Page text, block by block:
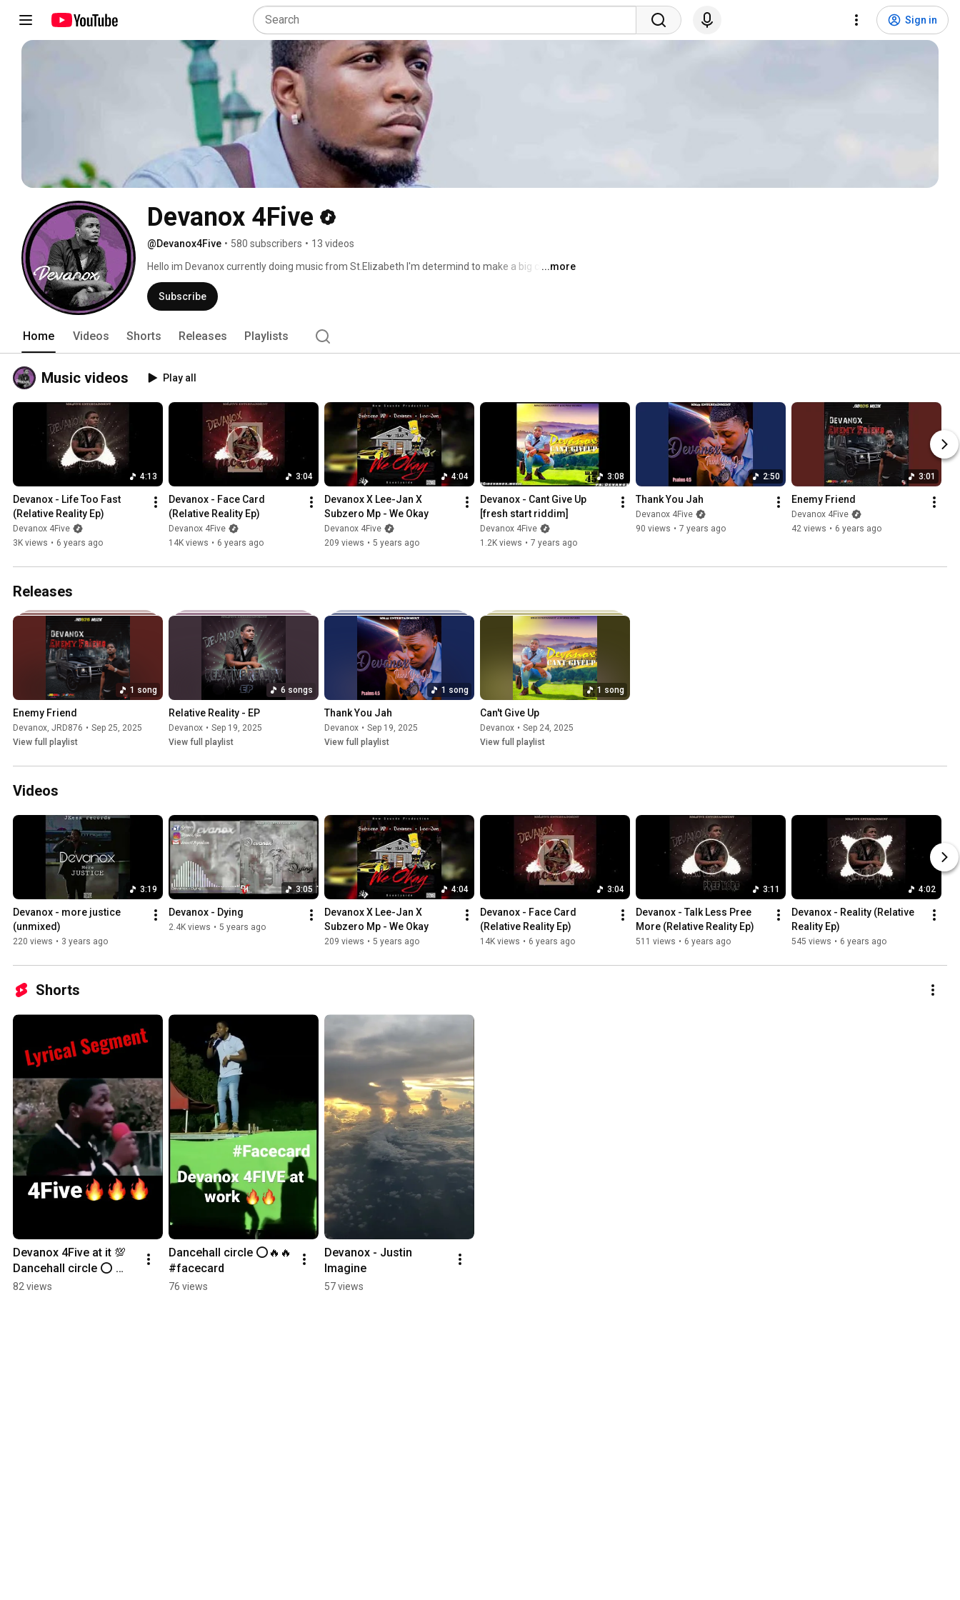
Sign in
Devanox 4Five
@Devanox4Five • 580 subscribers • 13 videos
Hello im Devanox currently doing music from St.Elizabeth I'm determind to make a big change
in the dancehall industry. Remember to subscribe to my channel to keep updated with new
song.
...more
Subscribe
Home Videos Shorts Releases Playlists
Music videos Play all
4:13
Devanox - Life Too Fast
(Relative Reality Ep)
Devanox 4Five
3K views • 6 years ago
3:04
Devanox - Face Card
(Relative Reality Ep)
Devanox 4Five
14K views • 6 years ago
4:04
Devanox X Lee-Jan X
Subzero Mp - We Okay
Devanox 4Five
209 views • 5 years ago
3:08
Devanox - Cant Give Up
[fresh start riddim]
Devanox 4Five
1.2K views • 7 years ago
2:50
Thank You Jah
Devanox 4Five
90 views • 7 years ago
3:01
Enemy Friend
Devanox 4Five
42 views • 6 years ago
Releases
1 song
Enemy Friend
Devanox, JRD876 • Sep 25, 2025
View full playlist
6 songs
Relative Reality - EP
Devanox • Sep 19, 2025
View full playlist
1 song
Thank You Jah
Devanox • Sep 19, 2025
View full playlist
1 song
Can't Give Up
Devanox • Sep 24, 2025
View full playlist
Videos
3:19
Devanox - more justice
(unmixed)
220 views • 3 years ago
3:05
Devanox - Dying
2.4K views • 5 years ago
4:04
Devanox X Lee-Jan X
Subzero Mp - We Okay
209 views • 5 years ago
3:04
Devanox - Face Card
(Relative Reality Ep)
14K views • 6 years ago
3:11
Devanox - Talk Less Pree
More (Relative Reality Ep)
511 views • 6 years ago
4:02
Devanox - Reality (Relative
Reality Ep)
545 views • 6 years ago
Shorts
Devanox 4Five at it 💯
Dancehall circle ⭕️
#dancehall
82 views
Dancehall circle ⭕️🔥🔥
#facecard
76 views
Devanox - Justin
Imagine
57 views